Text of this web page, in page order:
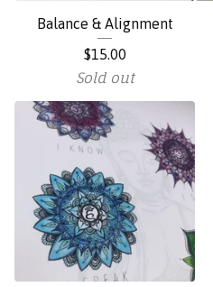
Balance & Alignment
$15.00
Sold out